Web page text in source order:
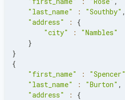
"last_name"
: "Southby" ,
"address"
:
{
"city"
:
"Nambles"
}
}
{
"first_name"
: "Spencer"
"last_name"
: "Burton" ,
"address"
:
{